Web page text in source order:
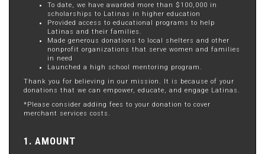
To date, we have awarded more than $100,000 in
scholarships to Latinas in higher education
Provided access to educational programs to help
Latinas and their families.
Made generous donations to local shelters and other
nonprofit organizations that serve women and families
in need
Launched a high school mentoring program.
Thank you for believing in our mission. It is because of your
donations that we can empower, educate, and engage Latinas.
*Please consider adding fees to your donation to cover
merchant services costs.
1. AMOUNT